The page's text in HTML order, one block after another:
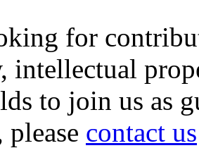
for
intellectual
to join us as
please contact us